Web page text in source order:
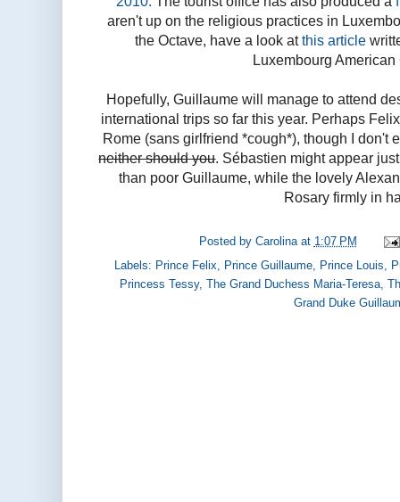
aren't up on the religious practices in
the Octave, have a look atthis article
Luxembourg American
Hopefully, Guillaume will manage to attend
international trips so far this year. Perhaps
Rome (sans girlfriend *cough*), though I don't
neither should you. Sébastien might appear
than poor Guillaume, while the lovely
Rosary firmly in
Posted by Carolina at 1:07 PM
Labels: Prince Felix Prince Guillaume Prince Louis
Princess Tessy, The Grand Duchess Maria-Teresa
Grand Duke